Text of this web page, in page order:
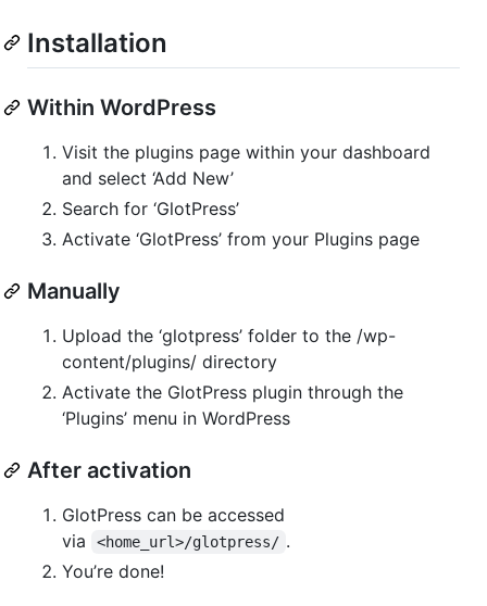
Installation
Within WordPress
Visit the plugins page within your dashboard
and select ‘Add New’
Search for ‘GlotPress’
Activate ‘GlotPress’ from your Plugins page
Manually
Upload the ‘glotpress’ folder to the /wp-
content/plugins/ directory
Activate the GlotPress plugin through the
‘Plugins’ menu in WordPress
After activation
GlotPress can be accessed
via
<home_url>/glotpress/ .
You’re done!